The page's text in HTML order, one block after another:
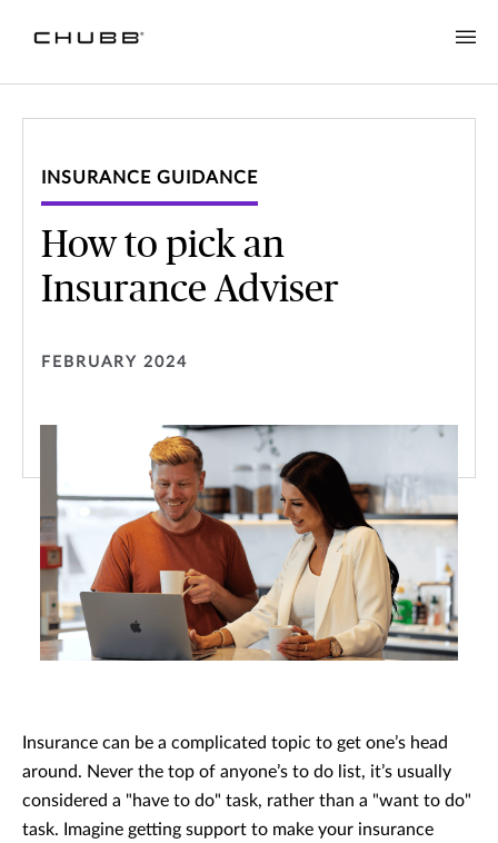
INSURANCE GUIDANCE
How to pick an
Insurance Adviser
FEBRUARY 2024
Insurance can be a complicated topic to get one’s head
around. Never the top of anyone’s to do list, it’s usually
considered a "have to do" task, rather than a "want to do"
task. Imagine getting support to make your insurance